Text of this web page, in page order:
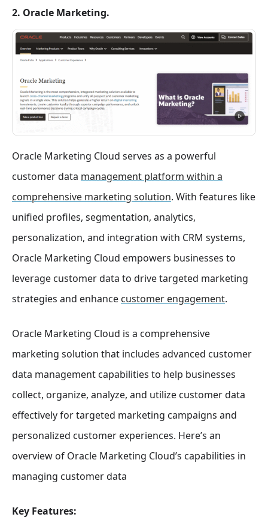
2. Oracle Marketing.
Oracle Marketing Cloud serves as a powerful
customer data management platform within a
comprehensive marketing solution. With features like
unified profiles, segmentation, analytics,
personalization, and integration with CRM systems,
Oracle Marketing Cloud empowers businesses to
leverage customer data to drive targeted marketing
strategies and enhance customer engagement.
Oracle Marketing Cloud is a comprehensive
marketing solution that includes advanced customer
data management capabilities to help businesses
collect, organize, analyze, and utilize customer data
effectively for targeted marketing campaigns and
personalized customer experiences. Here’s an
overview of Oracle Marketing Cloud’s capabilities in
managing customer data
Key Features: